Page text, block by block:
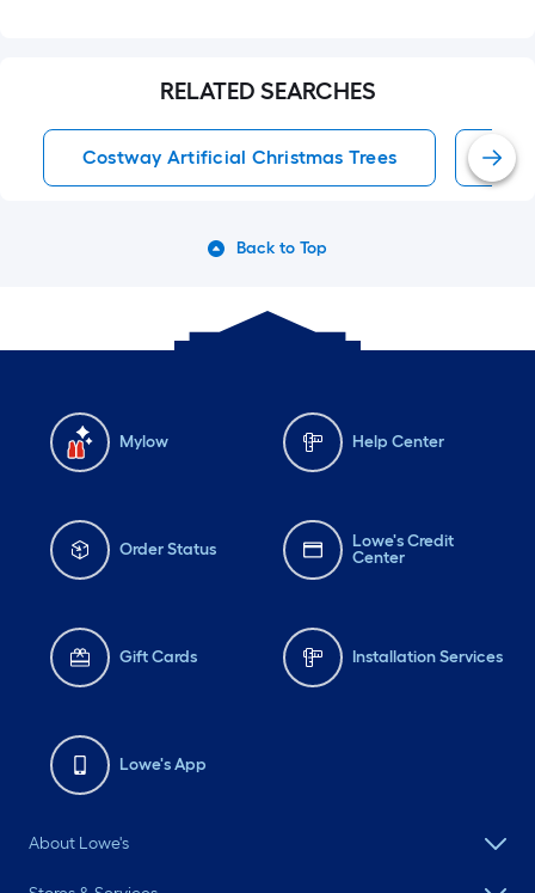
RELATED SEARCHES
Costway Artificial Christmas Trees
Back to Top
Mylow Help Center
Order Status
Lowe's Credit
Center
Gift Cards Installation Services
Lowe's App
About Lowe's